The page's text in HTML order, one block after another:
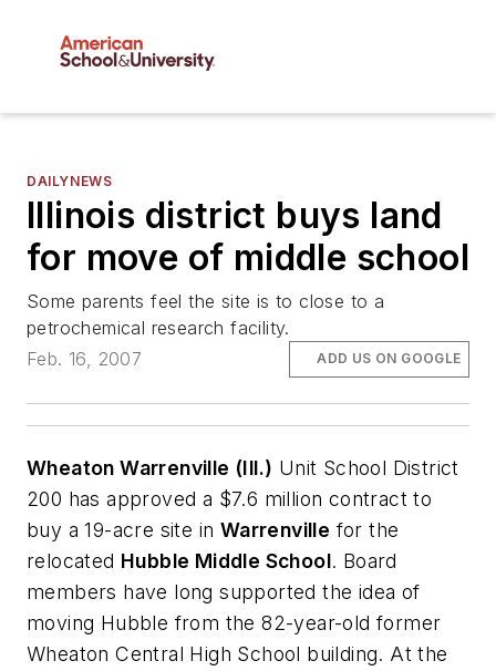
DAILYNEWS
Illinois district buys land
for move of middle school
Some parents feel the site is to close to a
petrochemical research facility.
Feb. 16, 2007
ADD US ON GOOGLE
Wheaton Warrenville (Ill.) Unit School District
200 has approved a $7.6 million contract to
buy a 19-acre site in Warrenville for the
relocated Hubble Middle School. Board
members have long supported the idea of
moving Hubble from the 82-year-old former
Wheaton Central High School building. At the